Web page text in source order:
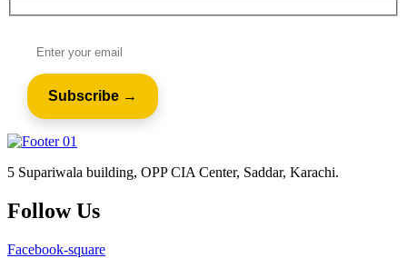
5 Supariwala building, OPP CIA Center, Saddar, Karachi.
Follow Us
Facebook-square